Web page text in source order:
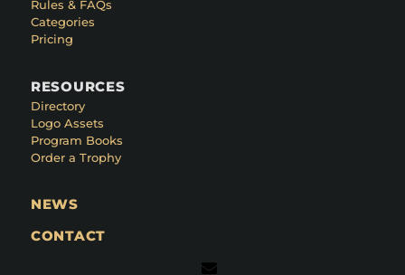
Rules & FAQs
Categories
Pricing
RESOURCES
Directory
Logo Assets
Program Books
Order a Trophy
NEWS
CONTACT